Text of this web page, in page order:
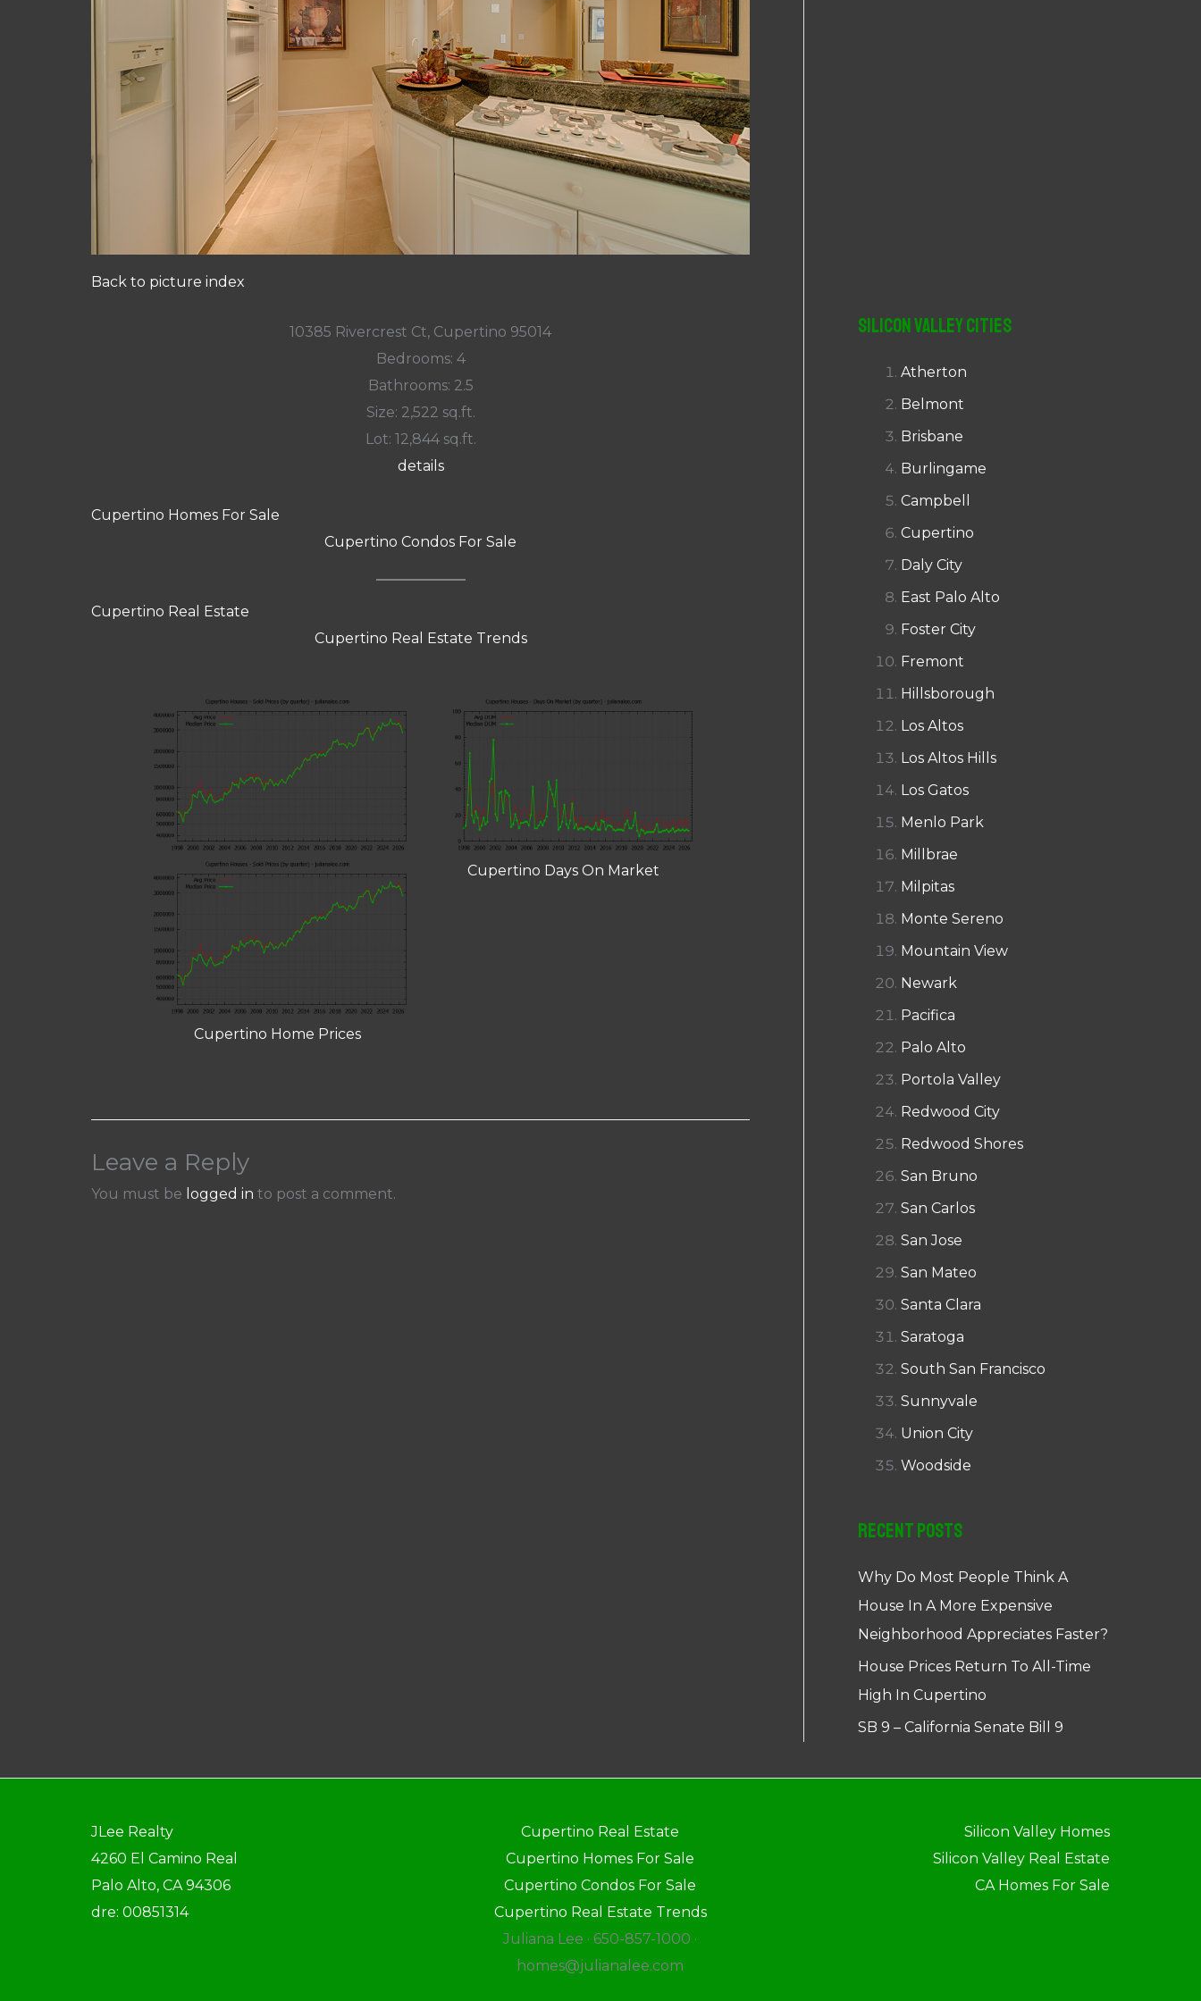
Back to picture index
10385 Rivercrest Ct, Cupertino 95014
Bedrooms: 4
Bathrooms: 2.5
Size: 2,522 sq.ft.
Lot: 12,844 sq.ft.
details
Cupertino Homes For Sale
Cupertino Condos For Sale
Cupertino Real Estate
Cupertino Real Estate Trends
Cupertino Home Prices
Cupertino Days On Market
Leave a Reply
You must be logged in to post a comment.
Silicon Valley Cities
Atherton
Belmont
Brisbane
Burlingame
Campbell
Cupertino
Daly City
East Palo Alto
Foster City
Fremont
Hillsborough
Los Altos
Los Altos Hills
Los Gatos
Menlo Park
Millbrae
Milpitas
Monte Sereno
Mountain View
Newark
Pacifica
Palo Alto
Portola Valley
Redwood City
Redwood Shores
San Bruno
San Carlos
San Jose
San Mateo
Santa Clara
Saratoga
South San Francisco
Sunnyvale
Union City
Woodside
Recent Posts
Why Do Most People Think A
House In A More Expensive
Neighborhood Appreciates Faster?
House Prices Return To All-Time
High In Cupertino
SB 9 – California Senate Bill 9
JLee Realty
4260 El Camino Real
Palo Alto, CA 94306
dre: 00851314
Cupertino Real Estate
Cupertino Homes For Sale
Cupertino Condos For Sale
Cupertino Real Estate Trends
Juliana Lee · 650-857-1000 ·
homes@julianalee.com
Silicon Valley Homes
Silicon Valley Real Estate
CA Homes For Sale